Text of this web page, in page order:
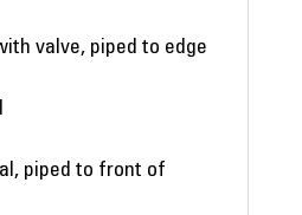
valve, piped to edge
piped to front of